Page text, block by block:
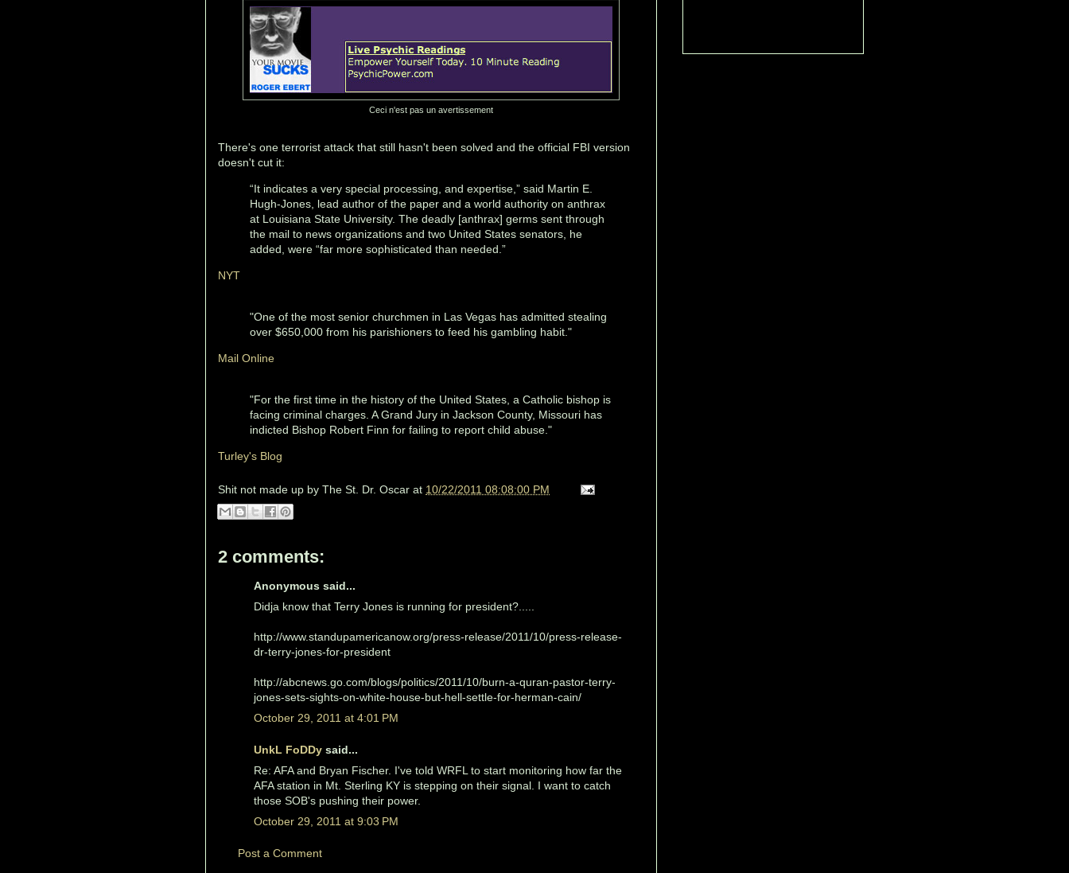
Ceci n'est pas un avertissement
There's one terrorist attack that still hasn't been solved and the official FBI version
doesn't cut it:
“It indicates a very special processing, and expertise,” said Martin E.
Hugh-Jones, lead author of the paper and a world authority on anthrax
at Louisiana State University. The deadly [anthrax] germs sent through
the mail to news organizations and two United States senators, he
added, were “far more sophisticated than needed.”
NYT
"One of the most senior churchmen in Las Vegas has admitted stealing
over $650,000 from his parishioners to feed his gambling habit."
Mail Online
"For the first time in the history of the United States, a Catholic bishop is
facing criminal charges. A Grand Jury in Jackson County, Missouri has
indicted Bishop Robert Finn for failing to report child abuse."
Turley's Blog
Shit not made up by The St. Dr. Oscar at 10/22/2011 08:08:00 PM
2 comments:
Anonymous said...
Didja know that Terry Jones is running for president?.....
http://www.standupamericanow.org/press-release/2011/10/press-release-
dr-terry-jones-for-president
http://abcnews.go.com/blogs/politics/2011/10/burn-a-quran-pastor-terry-
jones-sets-sights-on-white-house-but-hell-settle-for-herman-cain/
October 29, 2011 at 4:01 PM
UnkL FoDDy said...
Re: AFA and Bryan Fischer. I've told WRFL to start monitoring how far the
AFA station in Mt. Sterling KY is stepping on their signal. I want to catch
those SOB's pushing their power.
October 29, 2011 at 9:03 PM
Post a Comment